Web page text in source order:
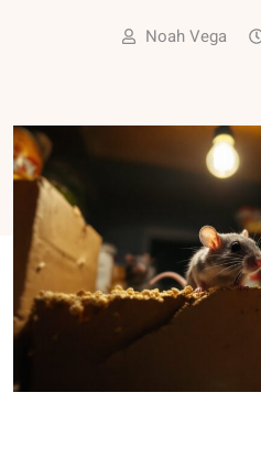
Noah Vega